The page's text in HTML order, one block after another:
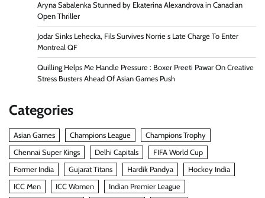
Aryna Sabalenka Stunned by Ekaterina Alexandrova in Canadian
Open Thriller
Jodar Sinks Lehecka, Fils Survives Norrie s Late Charge To Enter
Montreal QF
Quilling Helps Me Handle Pressure : Boxer Preeti Pawar On Creative
Stress Busters Ahead Of Asian Games Push
Categories
Asian Games Champions League
Champions Trophy
Chennai Super Kings
Delhi Capitals
FIFA World Cup
Former India
Gujarat Titans Hardik Pandya
Hockey India
ICC Men
ICC Women
Indian Premier League